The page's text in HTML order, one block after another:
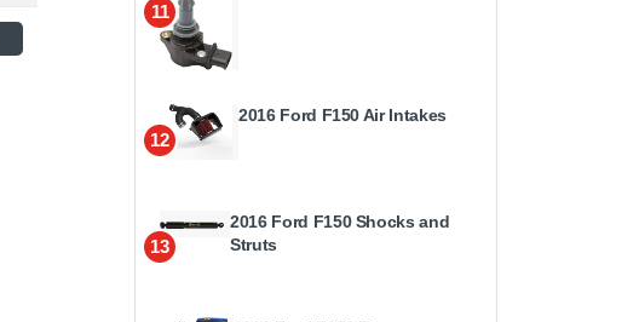
11
12
2016 Ford F150 Air Intakes
13
2016 Ford F150 Shocks and
Struts